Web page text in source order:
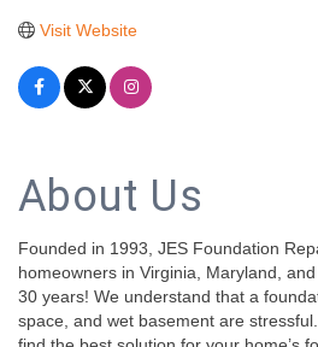
Visit Website
About Us
Founded in 1993, JES Foundation
homeowners in Virginia, Maryland,
30 years! We understand that a
space, and wet basement are